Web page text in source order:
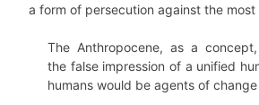
a form of persecution against the most
The Anthropocene, as a
the false impression of a unified
humans would be agents of